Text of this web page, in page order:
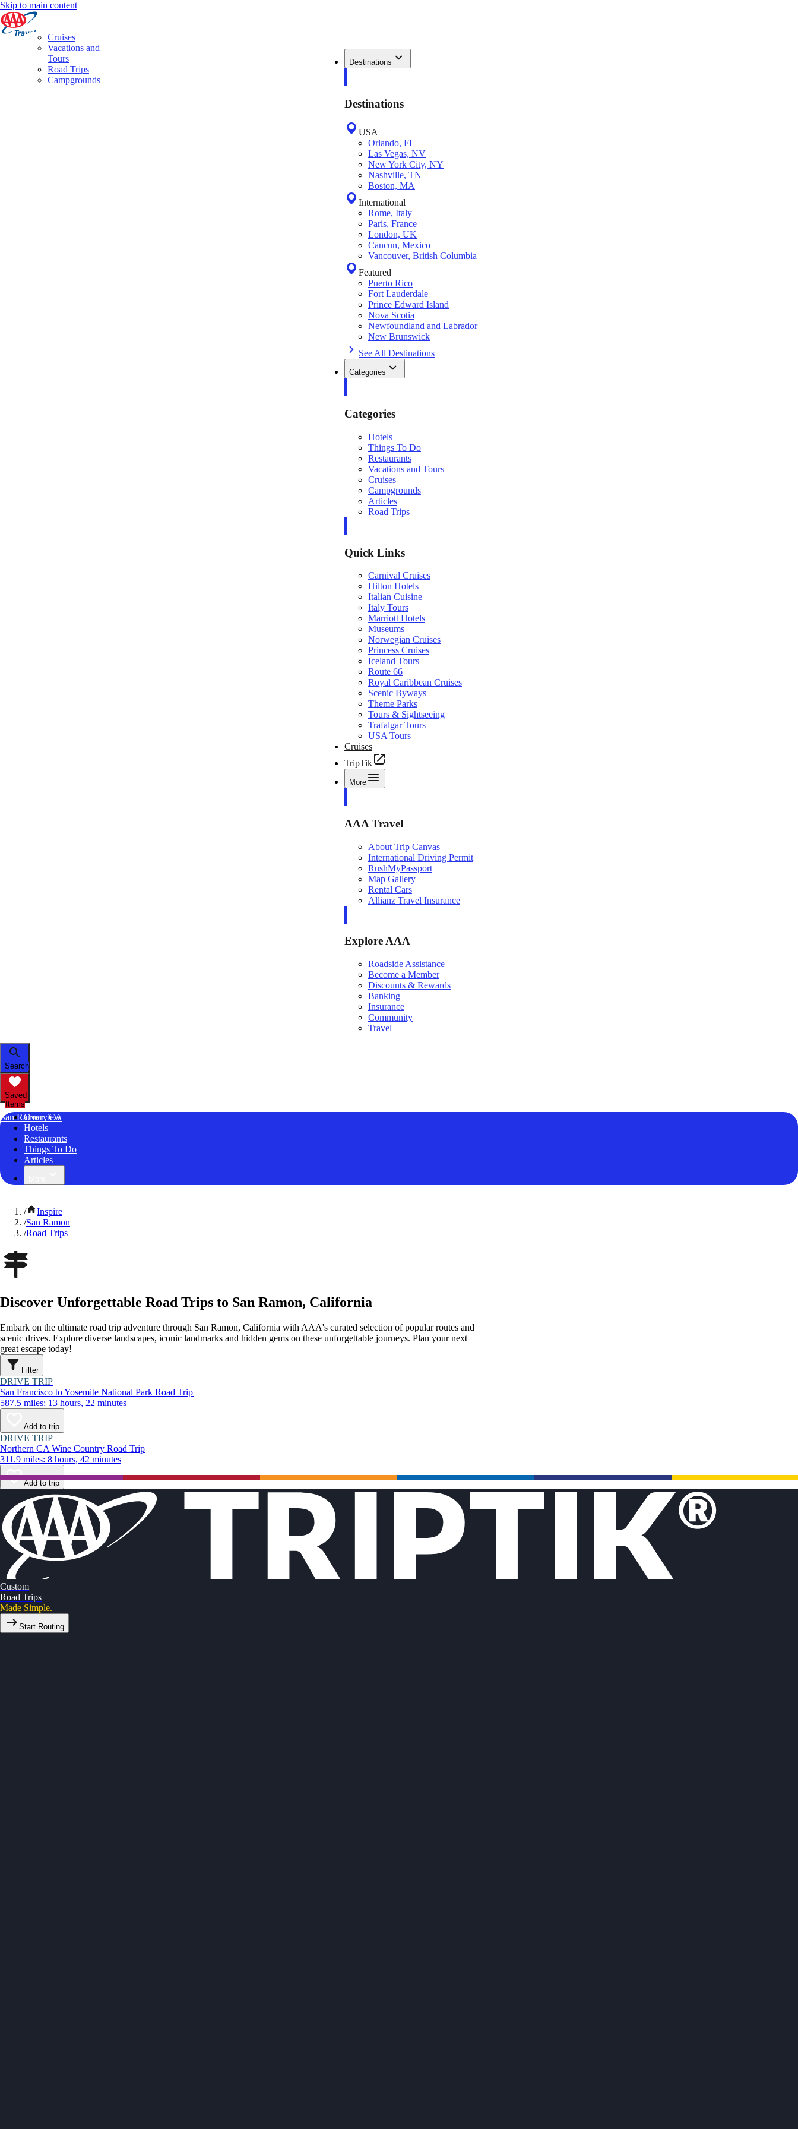
Skip to main content
Destinations
Destinations
USA
Orlando, FL
Las Vegas, NV
New York City, NY
Nashville, TN
Boston, MA
International
Rome, Italy
Paris, France
London, UK
Cancun, Mexico
Vancouver, British Columbia
Featured
Puerto Rico
Fort Lauderdale
Prince Edward Island
Nova Scotia
Newfoundland and Labrador
New Brunswick
See All Destinations
Categories
Categories
Hotels
Things To Do
Restaurants
Vacations and Tours
Cruises
Campgrounds
Articles
Road Trips
Quick Links
Carnival Cruises
Hilton Hotels
Italian Cuisine
Italy Tours
Marriott Hotels
Museums
Norwegian Cruises
Princess Cruises
Iceland Tours
Route 66
Royal Caribbean Cruises
Scenic Byways
Theme Parks
Tours & Sightseeing
Trafalgar Tours
USA Tours
Cruises
TripTik
More
AAA Travel
About Trip Canvas
International Driving Permit
RushMyPassport
Map Gallery
Rental Cars
Allianz Travel Insurance
Explore AAA
Roadside Assistance
Become a Member
Discounts & Rewards
Banking
Insurance
Community
Travel
Search
Saved
Items
San Ramon, CA
Overview
Hotels
Restaurants
Things To Do
Articles
Cruises
Vacations and
Tours
Road Trips
Campgrounds
/
Inspire
/San Ramon
/Road Trips
Discover Unforgettable Road Trips to San Ramon, California
Embark on the ultimate road trip adventure through San Ramon, California with AAA's curated selection of popular routes and
scenic drives. Explore diverse landscapes, iconic landmarks and hidden gems on these unforgettable journeys. Plan your next
great escape today!
Filter
DRIVE TRIP
San Francisco to Yosemite National Park Road Trip
587.5 miles: 13 hours, 22 minutes
Add to trip
DRIVE TRIP
Northern CA Wine Country Road Trip
311.9 miles: 8 hours, 42 minutes
Add to trip
Custom
Road Trips
Made Simple.
Start Routing